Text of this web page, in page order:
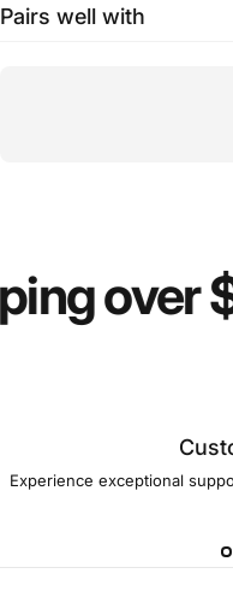
Pairs well with
over
Experience exceptional